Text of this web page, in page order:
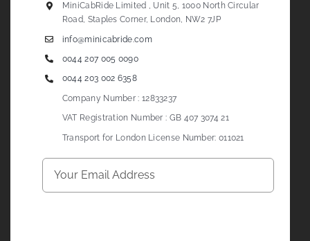
MiniCabRide Limited , Unit 5, 1000 North Circular
Road, Staples Corner, London, NW2 7JP
info@minicabride.com
0044 207 005 0090
0044 203 002 6358
Company Number : 12833237
VAT Registration Number : GB 407 3074 21
Transport for London License Number: 011021